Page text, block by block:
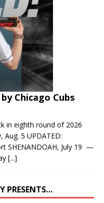
Chicago Cubs
in eighth round of 2026
Aug. 5 UPDATED:
SHENANDOAH, July 19 —
[...]
PRESENTS…